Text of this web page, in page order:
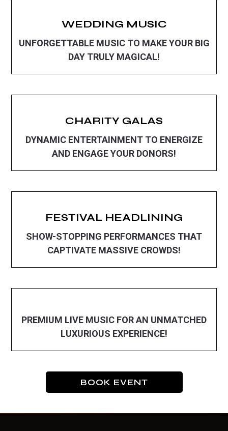
WEDDING MUSIC
UNFORGETTABLE MUSIC TO MAKE YOUR BIG
DAY TRULY MAGICAL!
CHARITY GALAS
DYNAMIC ENTERTAINMENT TO ENERGIZE
AND ENGAGE YOUR DONORS!
FESTIVAL HEADLINING
SHOW-STOPPING PERFORMANCES THAT
CAPTIVATE MASSIVE CROWDS!
PREMIUM LIVE MUSIC FOR AN UNMATCHED
LUXURIOUS EXPERIENCE!
BOOK EVENT